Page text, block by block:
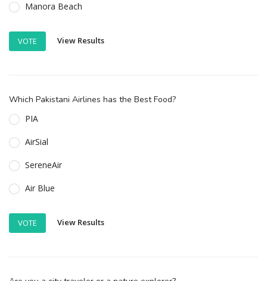
Manora Beach
VOTE View Results
Which Pakistani Airlines has the Best Food?
PIA
AirSial
SereneAir
Air Blue
VOTE View Results